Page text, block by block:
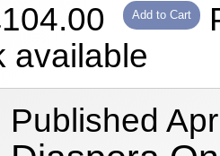
Add to Cart
available
Published